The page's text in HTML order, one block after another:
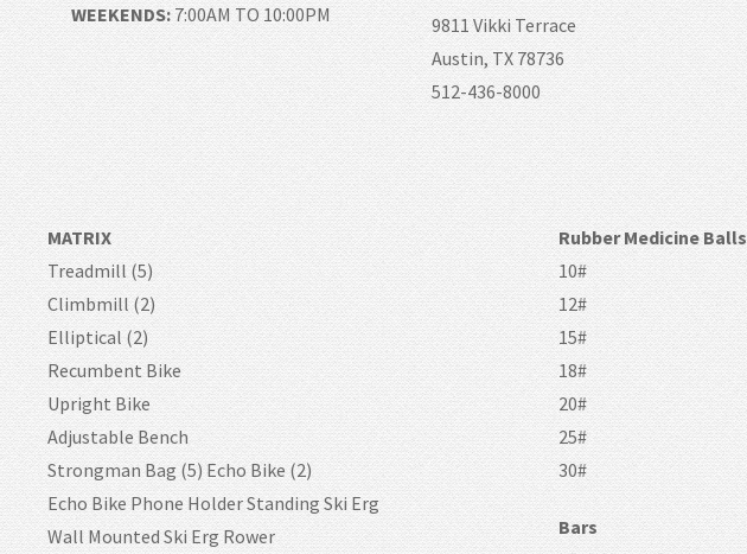
WEEKENDS: 7:00AM TO 10:00PM
9811 Vikki Terrace
Austin, TX 78736
512-436-8000
MATRIX
Treadmill (5)
Climbmill (2)
Elliptical (2)
Recumbent Bike
Upright Bike
Adjustable Bench
Strongman Bag (5) Echo Bike (2)
Echo Bike Phone Holder Standing Ski Erg
Wall Mounted Ski Erg Rower
Rubber Medicine Balls
10#
12#
15#
18#
20#
25#
30#
Bars